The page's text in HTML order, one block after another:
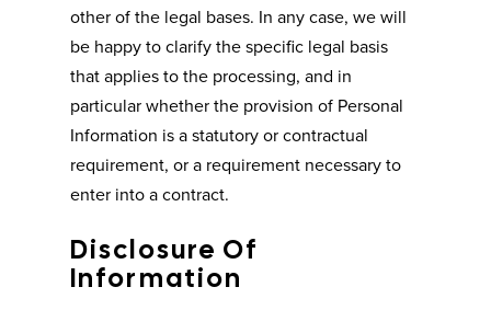
other of the legal bases. In any case, we will
be happy to clarify the specific legal basis
that applies to the processing, and in
particular whether the provision of Personal
Information is a statutory or contractual
requirement, or a requirement necessary to
enter into a contract.
Disclosure Of
Information